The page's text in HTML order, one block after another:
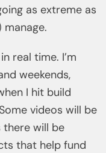
as extreme as
real time. I’m
weekends,
I hit build
videos will be
there will be
that help fund